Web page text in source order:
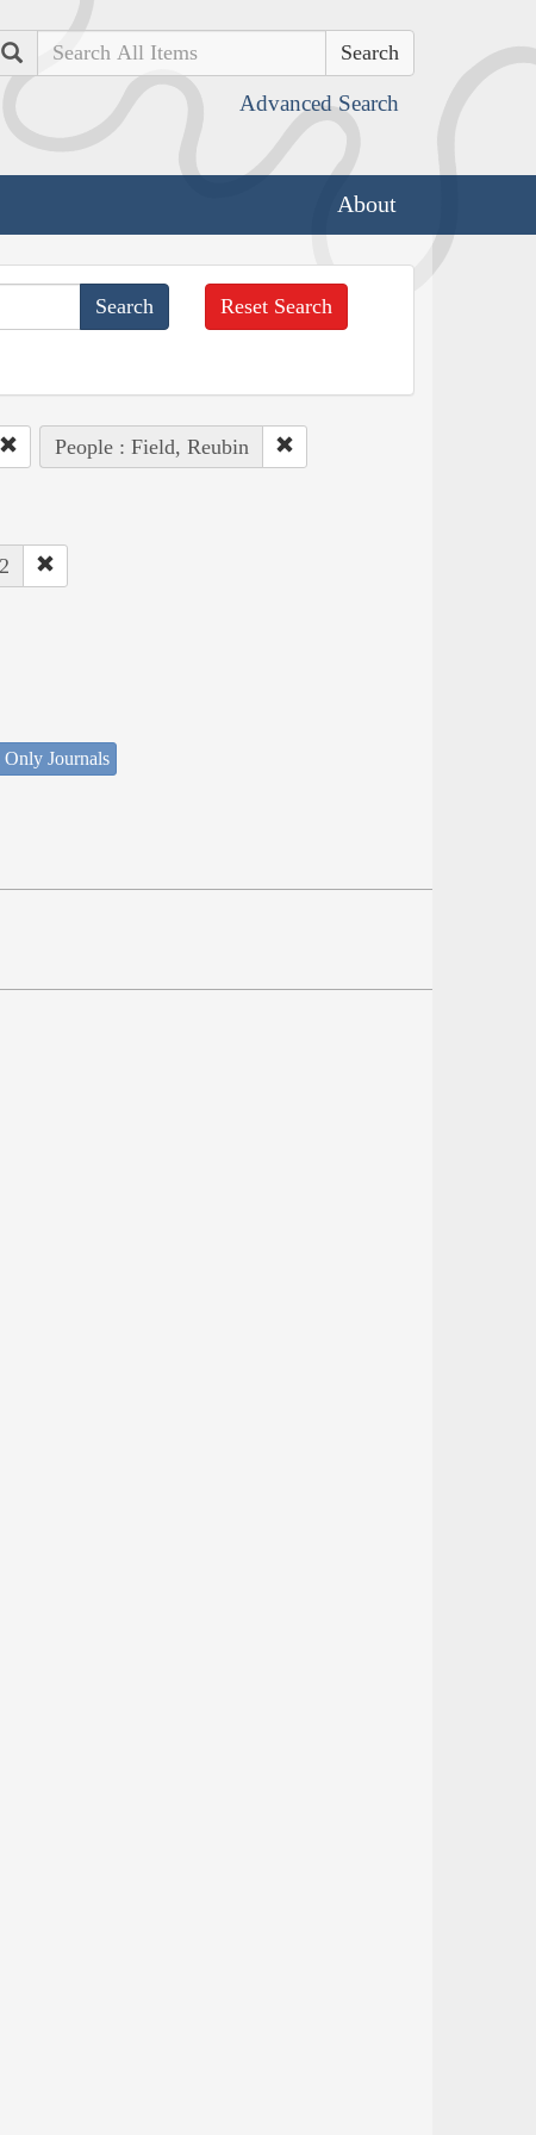
Search
Advanced Search
About
Reset Search
People : Field, Reubin
Only Journals